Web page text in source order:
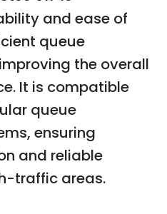
and ease of
queue
the overall
It is compatible
queue
ensuring
and reliable
traffic areas.